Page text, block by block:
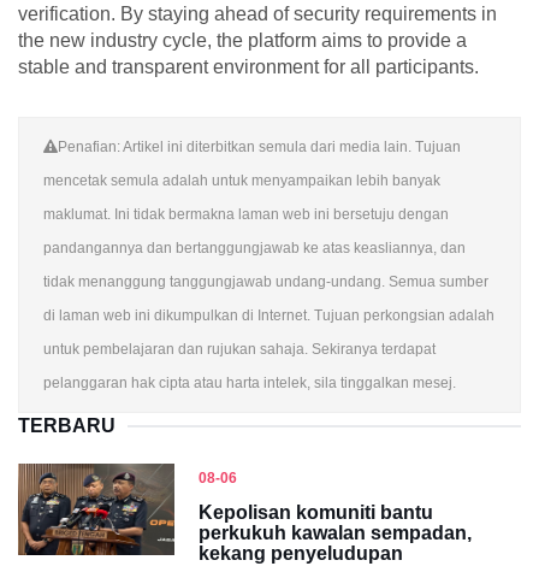
verification. By staying ahead of security requirements in
the new industry cycle, the platform aims to provide a
stable and transparent environment for all participants.
Penafian: Artikel ini diterbitkan semula dari media lain. Tujuan
mencetak semula adalah untuk menyampaikan lebih banyak
maklumat. Ini tidak bermakna laman web ini bersetuju dengan
pandangannya dan bertanggungjawab ke atas keasliannya, dan
tidak menanggung tanggungjawab undang-undang. Semua sumber
di laman web ini dikumpulkan di Internet. Tujuan perkongsian adalah
untuk pembelajaran dan rujukan sahaja. Sekiranya terdapat
pelanggaran hak cipta atau harta intelek, sila tinggalkan mesej.
TERBARU
08-06
Kepolisan komuniti bantu
perkukuh kawalan sempadan,
kekang penyeludupan